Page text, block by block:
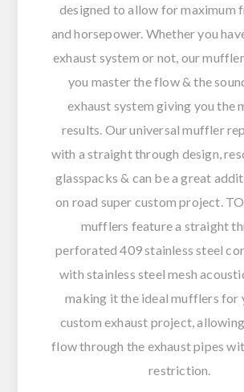
designed to allow for maximum
and horsepower. Whether you
exhaust system or not, our
you master the flow & the
exhaust system giving you the
results. Our universal muffler
with a straight through design,
glasspacks & can be a great
on road super custom project.
mufflers feature a straight
perforated 409 stainless steel
with stainless steel mesh
making it the ideal mufflers for
custom exhaust project,
flow through the exhaust pipes
restriction.